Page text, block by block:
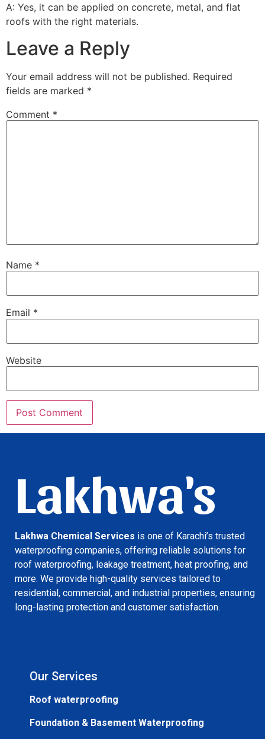
A: Yes, it can be applied on concrete, metal, and flat
roofs with the right materials.
Leave a Reply
Your email address will not be published. Required
fields are marked *
Comment *
Name *
Email *
Website
Lakhwa's
Lakhwa Chemical Services is one of Karachi’s trusted
waterproofing companies, offering reliable solutions for
roof waterproofing, leakage treatment, heat proofing, and
more. We provide high-quality services tailored to
residential, commercial, and industrial properties, ensuring
long-lasting protection and customer satisfaction.
Our Services
Roof waterproofing
Foundation & Basement Waterproofing